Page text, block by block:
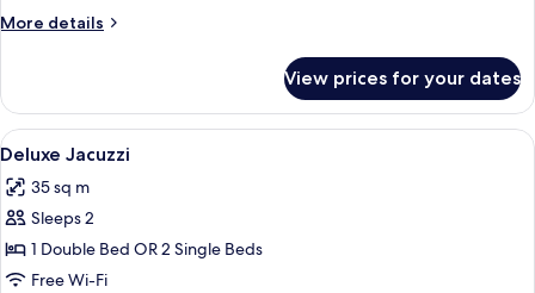
More details
More
Balcony
View prices for your dates
View
all
photos
for
Deluxe
Jacuzzi
A modern outdoor seating area with
15
Deluxe Jacuzzi
35 sq m
Sleeps 2
1 Double Bed OR 2 Single Beds
Free Wi-Fi